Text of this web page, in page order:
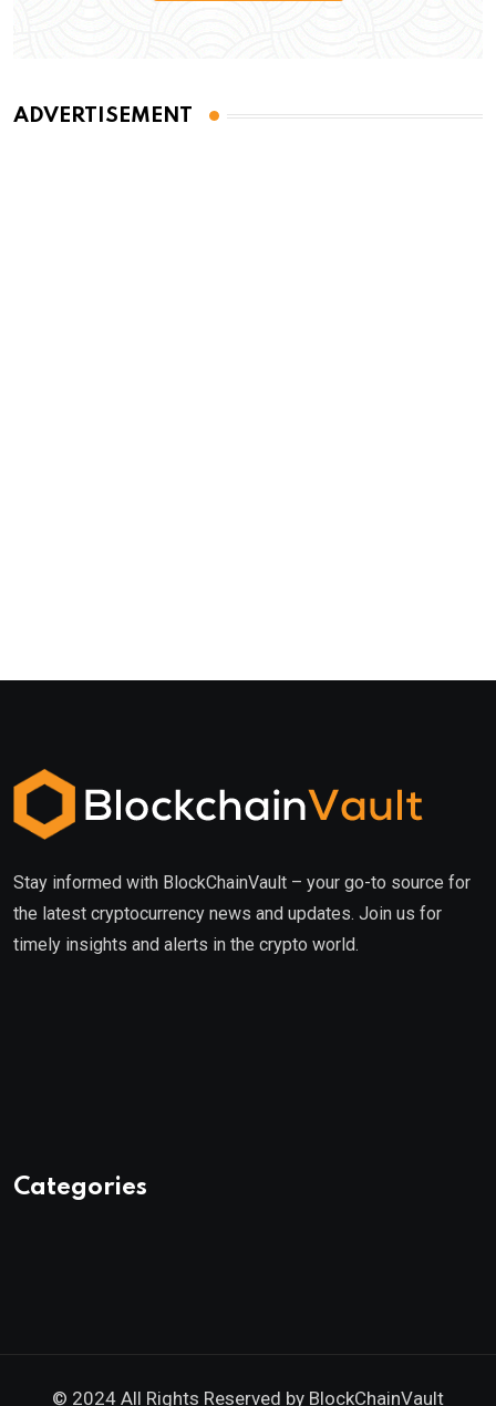
ADVERTISEMENT
Stay informed with BlockChainVault – your go-to source for
the latest cryptocurrency news and updates. Join us for
timely insights and alerts in the crypto world.
Categories
© 2024 All Rights Reserved by BlockChainVault